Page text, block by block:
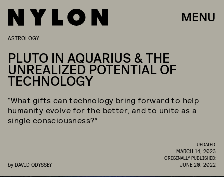
MENU
ASTROLOGY
PLUTO IN AQUARIUS & THE
UNREALIZED POTENTIAL OF
TECHNOLOGY
“What gifts can technology bring forward to help
humanity evolve for the better, and to unite as a
single consciousness?”
by DAVID ODYSSEY
UPDATED:
MARCH 14, 2023
ORIGINALLY PUBLISHED:
JUNE 20, 2022